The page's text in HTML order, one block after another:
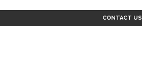
CONTACT US